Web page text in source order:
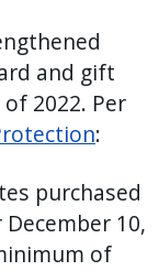
and gift
2022. Per
:
purchased
10,
of